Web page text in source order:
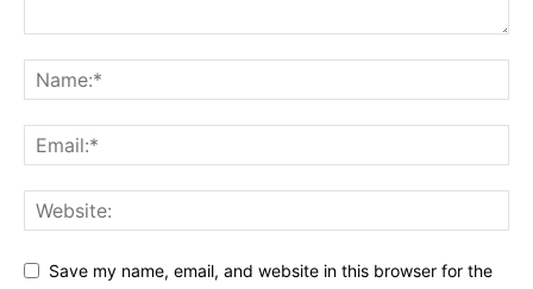
Save my name, email, and website in this browser for the